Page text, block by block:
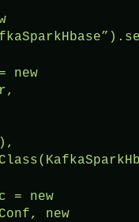
new
= new
new